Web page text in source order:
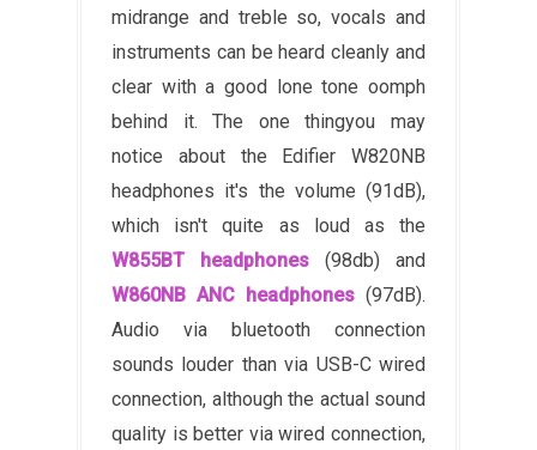
midrange and treble so, vocals and
instruments can be heard cleanly and
clear with a good lone tone oomph
behind it. The one thingyou may
notice about the Edifier W820NB
headphones it's the volume (91dB),
which isn't quite as loud as the
W855BT headphones (98db) and
W860NB ANC headphones (97dB).
Audio via bluetooth connection
sounds louder than via USB-C wired
connection, although the actual sound
quality is better via wired connection,